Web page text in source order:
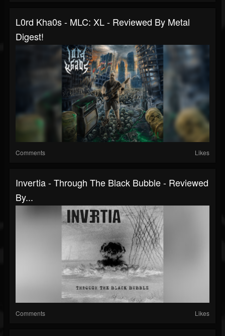
L0rd Kha0s - MLC: XL - Reviewed By Metal
Digest!
Comments Likes
Invertia - Through The Black Bubble - Reviewed
By...
Comments Likes